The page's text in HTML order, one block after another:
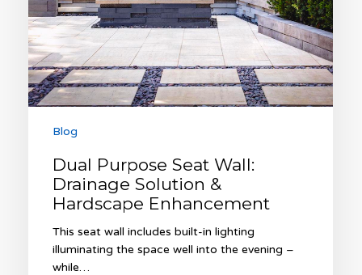
Hardscape
Enhancement
Blog
Dual Purpose Seat Wall:
Drainage Solution &
Hardscape Enhancement
This seat wall includes built-in lighting
illuminating the space well into the evening –
while…